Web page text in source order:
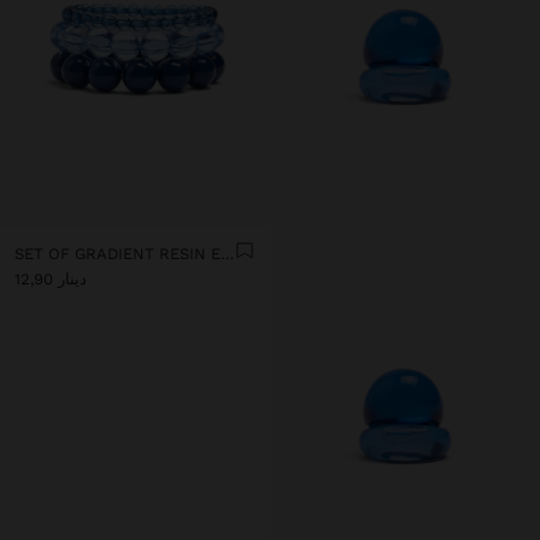
SET OF GRADIENT RESIN ELASTIC BRACELETS
دينار 12,90